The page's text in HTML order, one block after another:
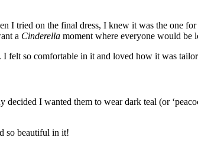
I tried on the final dress, I knew it was the one
a Cinderella moment where everyone would be
so comfortable in it and loved how it was
decided I wanted them to wear dark teal (or
so beautiful in it!